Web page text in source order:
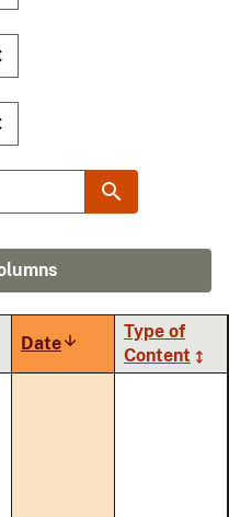
DateSort
ascending
Type of
Content